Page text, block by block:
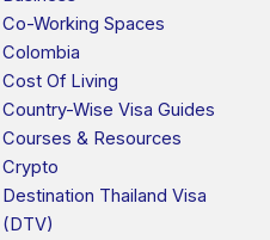
Co-Working Spaces
Colombia
Cost Of Living
Country-Wise Visa Guides
Courses & Resources
Crypto
Destination Thailand Visa
(DTV)